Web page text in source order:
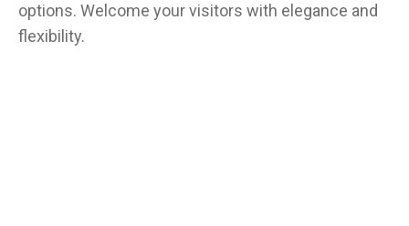
options. Welcome your visitors with elegance and
flexibility.